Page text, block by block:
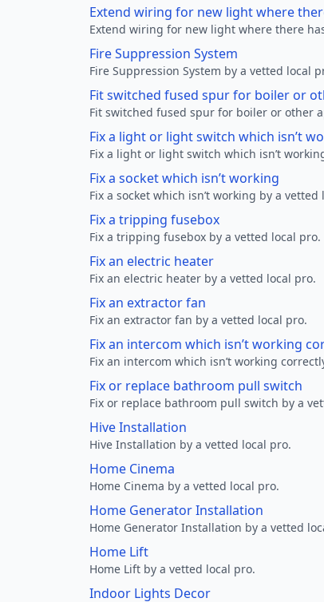
Extend wiring for new light where
Extend wiring for new light where there
Fire Suppression System
Fire Suppression System by a vetted local
Fit switched fused spur for boiler or
Fit switched fused spur for boiler or other
Fix a light or light switch which isn’t
Fix a light or light switch which isn’t
Fix a socket which isn’t working
Fix a socket which isn’t working by a vetted
Fix a tripping fusebox
Fix a tripping fusebox by a vetted local pro.
Fix an electric heater
Fix an electric heater by a vetted local pro.
Fix an extractor fan
Fix an extractor fan by a vetted local pro.
Fix an intercom which isn’t working
Fix an intercom which isn’t working
Fix or replace bathroom pull switch
Fix or replace bathroom pull switch by a
Hive Installation
Hive Installation by a vetted local pro.
Home Cinema
Home Cinema by a vetted local pro.
Home Generator Installation
Home Generator Installation by a vetted
Home Lift
Home Lift by a vetted local pro.
Indoor Lights Decor